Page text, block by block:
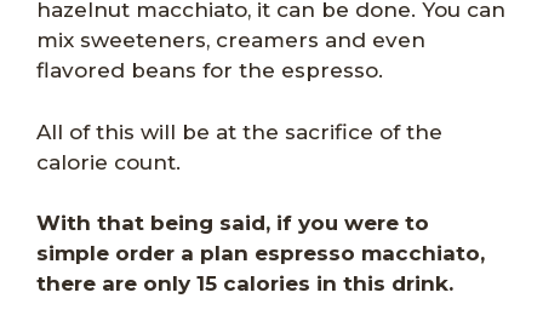
hazelnut macchiato, it can be done. You can
mix sweeteners, creamers and even
flavored beans for the espresso.
All of this will be at the sacrifice of the
calorie count.
With that being said, if you were to
simple order a plan espresso macchiato,
there are only 15 calories in this drink.